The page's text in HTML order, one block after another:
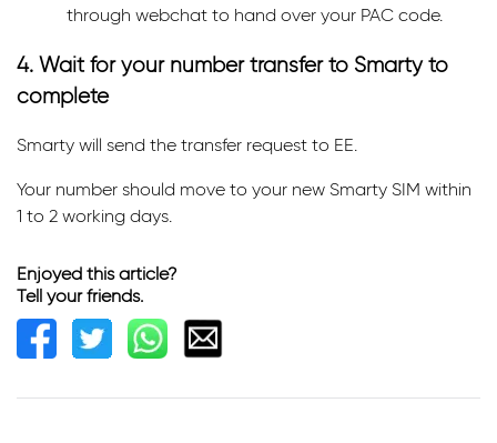
through webchat to hand over your PAC code.
4. Wait for your number transfer to Smarty to
complete
Smarty will send the transfer request to EE.
Your number should move to your new Smarty SIM within
1 to 2 working days.
Enjoyed this article?
Tell your friends.